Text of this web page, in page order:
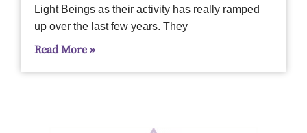
Light Beings as their activity has really ramped
up over the last few years. They
Read More »